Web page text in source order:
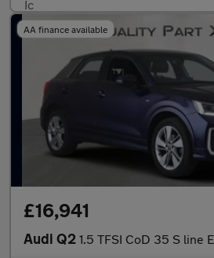
AA finance available
£16,941
Audi Q2 1.5 TFSI CoD 35 S line